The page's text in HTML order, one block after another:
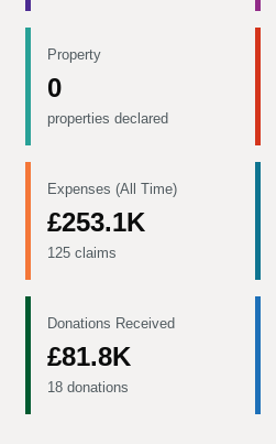
Property
0
properties declared
Expenses (All Time)
£253.1K
125 claims
Donations Received
£81.8K
18 donations